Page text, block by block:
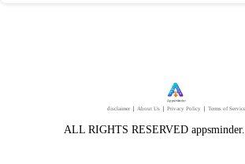
disclaimer About Us Privacy Policy Terms of Service
ALL RIGHTS RESERVED